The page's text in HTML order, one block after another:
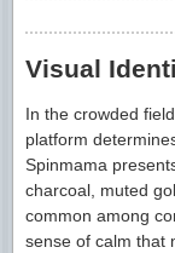
Visual
In the crowded
platform
Spinmama
charcoal, muted
common among
sense of calm that